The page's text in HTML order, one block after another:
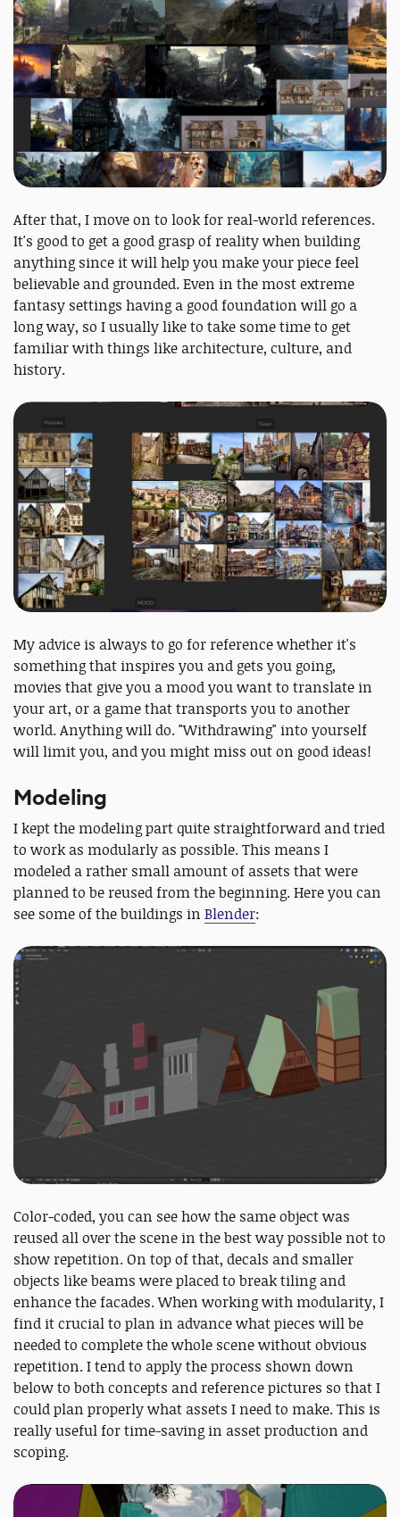
After that, I move on to look for real-world references.
It's good to get a good grasp of reality when building
anything since it will help you make your piece feel
believable and grounded. Even in the most extreme
fantasy settings having a good foundation will go a
long way, so I usually like to take some time to get
familiar with things like architecture, culture, and
history.
My advice is always to go for reference whether it's
something that inspires you and gets you going,
movies that give you a mood you want to translate in
your art, or a game that transports you to another
world. Anything will do. "Withdrawing" into yourself
will limit you, and you might miss out on good ideas!
Modeling
I kept the modeling part quite straightforward and tried
to work as modularly as possible. This means I
modeled a rather small amount of assets that were
planned to be reused from the beginning. Here you can
see some of the buildings in Blender:
Color-coded, you can see how the same object was
reused all over the scene in the best way possible not to
show repetition. On top of that, decals and smaller
objects like beams were placed to break tiling and
enhance the facades. When working with modularity, I
find it crucial to plan in advance what pieces will be
needed to complete the whole scene without obvious
repetition. I tend to apply the process shown down
below to both concepts and reference pictures so that I
could plan properly what assets I need to make. This is
really useful for time-saving in asset production and
scoping.